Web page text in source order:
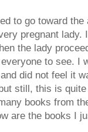
to go toward
pregnant lady.
the lady
to see. I
did not feel it
still, this is
books from
are the books I